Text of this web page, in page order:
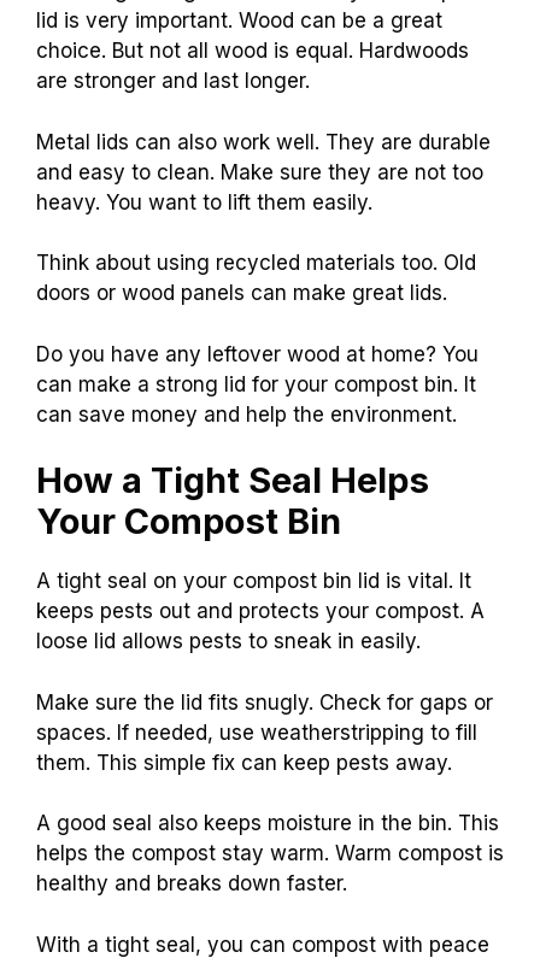
lid is very important. Wood can be a great
choice. But not all wood is equal. Hardwoods
are stronger and last longer.
Metal lids can also work well. They are durable
and easy to clean. Make sure they are not too
heavy. You want to lift them easily.
Think about using recycled materials too. Old
doors or wood panels can make great lids.
Do you have any leftover wood at home? You
can make a strong lid for your compost bin. It
can save money and help the environment.
How a Tight Seal Helps
Your Compost Bin
A tight seal on your compost bin lid is vital. It
keeps pests out and protects your compost. A
loose lid allows pests to sneak in easily.
Make sure the lid fits snugly. Check for gaps or
spaces. If needed, use weatherstripping to fill
them. This simple fix can keep pests away.
A good seal also keeps moisture in the bin. This
helps the compost stay warm. Warm compost is
healthy and breaks down faster.
With a tight seal, you can compost with peace